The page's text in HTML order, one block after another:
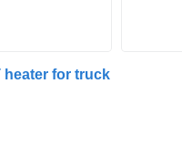
heater for truck